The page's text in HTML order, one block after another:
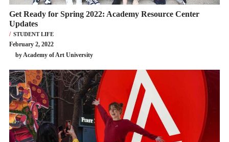
Get Ready for Spring 2022: Academy Resource Center
Updates
STUDENT LIFE
February 2, 2022
by Academy of Art University